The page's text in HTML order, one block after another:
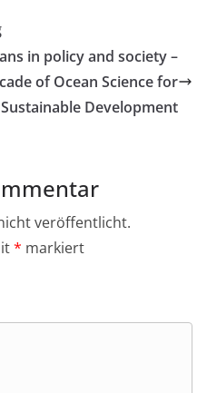
in policy and society –
of Ocean Science for
Sustainable Development
veröffentlicht.
* markiert